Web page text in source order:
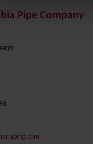
Pipe Company